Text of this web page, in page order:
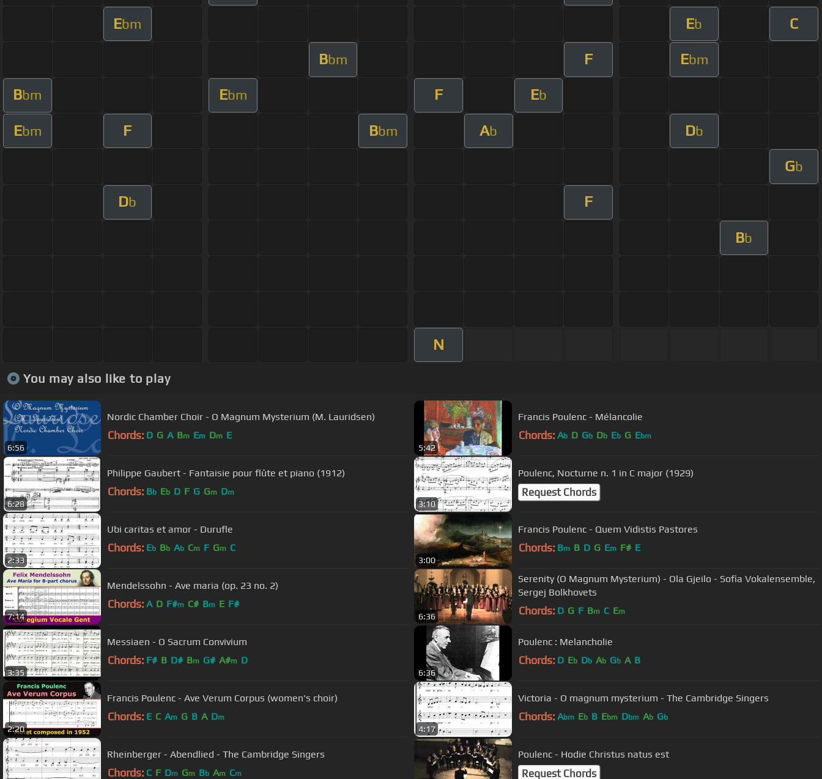
Ebm Eb C
Bbm F Ebm
Bbm Ebm F Eb
Ebm F Bbm Ab Db
Gb
Db F
Bb
N
You may also like to play
6:56
Nordic Chamber Choir - O Magnum Mysterium (M. Lauridsen)
Chords: D G A Bm Em Dm E
5:42
Francis Poulenc - Mélancolie
Chords: Ab D Gb Db Eb G Ebm
6:28
Philippe Gaubert - Fantaisie pour flûte et piano (1912)
Chords: Bb Eb D F G Gm Dm
3:10
Poulenc, Nocturne n. 1 in C major (1929)
Request Chords
2:33
Ubi caritas et amor - Durufle
Chords: Eb Bb Ab Cm F Gm C
3:00
Francis Poulenc - Quem Vidistis Pastores
Chords: Bm B D G Em F# E
7:14
Mendelssohn - Ave maria (op. 23 no. 2)
Chords: A D F#m C# Bm E F#
6:36
Serenity (O Magnum Mysterium) - Ola Gjeilo - Sofia Vokalensemble,
Sergej Bolkhovets
Chords: D G F Bm C Em
3:35
Messiaen - O Sacrum Convivium
Chords: F# B D# Bm G# A#m D
6:36
Poulenc : Melancholie
Chords: D Eb Db Ab Gb A B
2:20
Francis Poulenc - Ave Verum Corpus (women's choir)
Chords: E C Am G B A Dm
4:17
Victoria - O magnum mysterium - The Cambridge Singers
Chords: Abm Eb B Ebm Dbm Ab Gb
Rheinberger - Abendlied - The Cambridge Singers
Chords: C F Dm Gm Bb Am Cm
Poulenc - Hodie Christus natus est
Request Chords